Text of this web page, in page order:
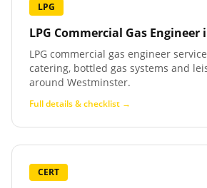
LPG
LPG Commercial Gas Engineer
LPG commercial gas engineer
catering, bottled gas systems and
around Westminster.
Full details & checklist →
CERT